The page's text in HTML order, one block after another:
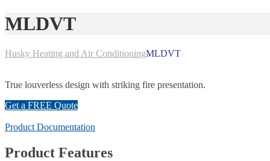
MLDVT
Husky Heating and Air ConditioningMLDVT
True louverless design with striking fire presentation.
Get a FREE Quote
Product Documentation
Product Features